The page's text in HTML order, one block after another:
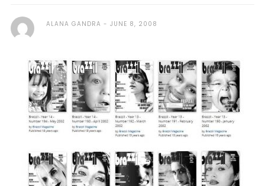
ALANA GANDRA JUNE 8, 2008